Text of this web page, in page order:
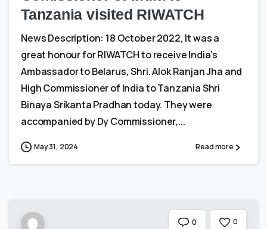
Tanzania visited RIWATCH
News Description: 18 October 2022, It was a
great honour for RIWATCH to receive India’s
Ambassador to Belarus, Shri. Alok Ranjan Jha and
High Commissioner of India to Tanzania Shri
Binaya Srikanta Pradhan today. They were
accompanied by Dy Commissioner,...
May 31, 2024 Read more
0 0